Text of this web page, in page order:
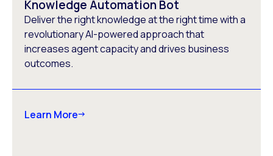
Knowledge Automation Bot
Deliver the right knowledge at the right time with a
revolutionary AI-powered approach that
increases agent capacity and drives business
outcomes.
Learn More